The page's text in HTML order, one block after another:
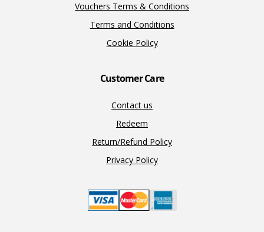
Vouchers Terms & Conditions
Terms and Conditions
Cookie Policy
Customer Care
Contact us
Redeem
Return/Refund Policy
Privacy Policy